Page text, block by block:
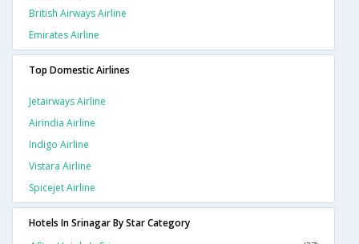
British Airways Airline
Emirates Airline
Top Domestic Airlines
Jetairways Airline
Airindia Airline
Indigo Airline
Vistara Airline
Spicejet Airline
Hotels In Srinagar By Star Category